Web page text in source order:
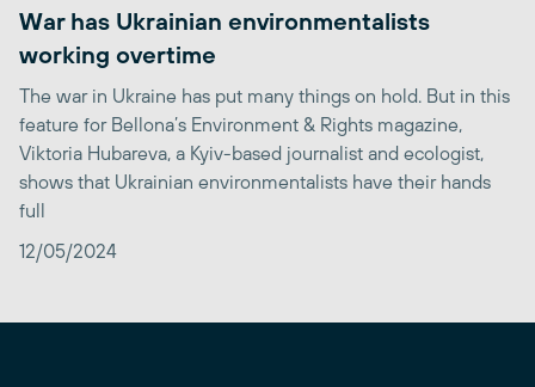
War has Ukrainian environmentalists
working overtime
The war in Ukraine has put many things on hold. But in this
feature for Bellona’s Environment & Rights magazine,
Viktoria Hubareva, a Kyiv-based journalist and ecologist,
shows that Ukrainian environmentalists have their hands
full
12/05/2024